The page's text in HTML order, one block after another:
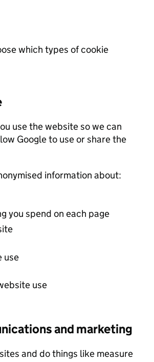
which types of cookie
use the website so we can
information about:
you spend on each page
use
use
and marketing
and do things like measure